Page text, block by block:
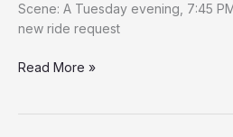
Scene: A Tuesday evening, 7:45
new ride request
Article
Read More »